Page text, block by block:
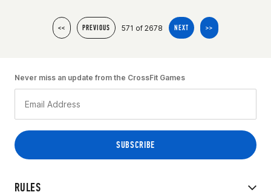
<< PREVIOUS 571 of 2678 NEXT >>
RULES
Never miss an update from the CrossFit Games